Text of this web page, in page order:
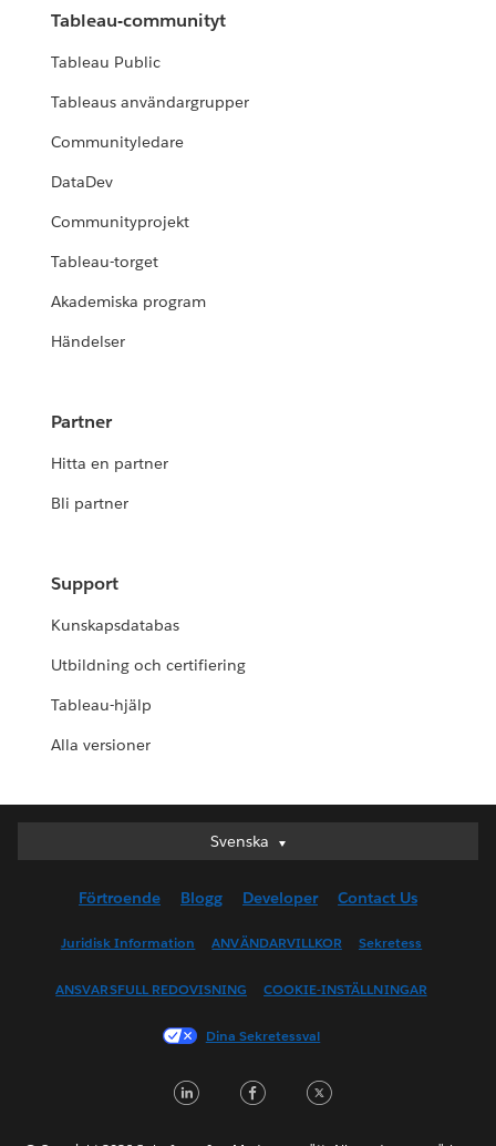
Tableau-communityt
Tableau Public
Tableaus användargrupper
Communityledare
DataDev
Communityprojekt
Tableau-torget
Akademiska program
Händelser
Partner
Hitta en partner
Bli partner
Support
Kunskapsdatabas
Utbildning och certifiering
Tableau-hjälp
Alla versioner
Svenska
Svenska
English (UK)
English (US)
Français (Canada)
Français (France)
日本語
Förtroende Blogg Developer Contact Us
Juridisk Information ANVÄNDARVILLKOR Sekretess
ANSVARSFULL REDOVISNING COOKIE-INSTÄLLNINGAR
Dina Sekretessval
LinkedInFacebook